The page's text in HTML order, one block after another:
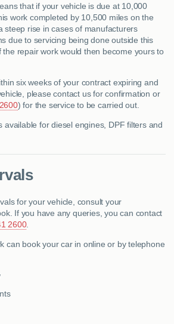
that if your vehicle is due at 10,000
work completed by 10,500 miles on the
steep rise in cases of manufacturers
due to servicing being done outside this
the repair work would then become yours to
six weeks of your contract expiring and
please contact us for confirmation or
) for the service to be carried out.
available for diesel engines, DPF filters and
for your vehicle, consult your
If you have any queries, you can contact
2600.
can book your car in online or by telephone